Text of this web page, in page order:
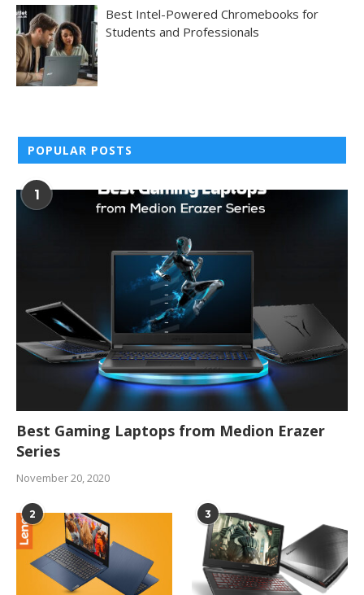
Best Intel-Powered Chromebooks for
Students and Professionals
POPULAR POSTS
1
Best Gaming Laptops from Medion Erazer
Series
November 20, 2020
2 3